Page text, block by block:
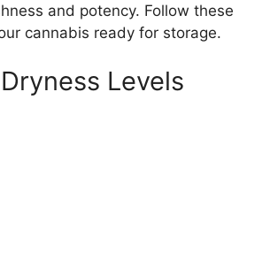
and potency. Follow these
cannabis ready for storage.
Levels